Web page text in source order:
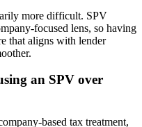
more difficult. SPV
focused lens, so having
that aligns with lender
an SPV over
based tax treatment,